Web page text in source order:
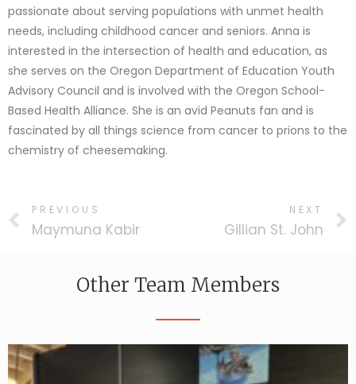
passionate about serving populations with unmet health
needs, including childhood cancer and seniors. Anna is
interested in the intersection of health and education, as
she serves on the Oregon Department of Education Youth
Advisory Council and is involved with the Oregon School-
Based Health Alliance. She is an avid Peanuts fan and is
fascinated by all things science from cancer to prions to the
chemistry of cheesemaking.
PREVIOUS
Maymuna Kabir
NEXT
Gillian St. John
Other Team Members